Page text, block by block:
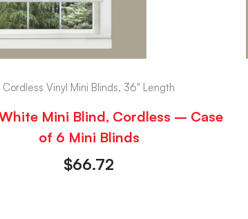
Cordless Vinyl Mini Blinds, 36" Length
Mini Blind, Cordless – Case
of 6 Mini Blinds
$66.72